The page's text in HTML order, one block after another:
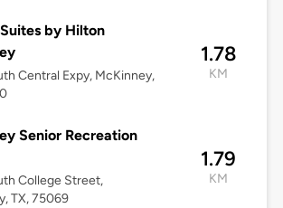
by Hilton
Central Expy, McKinney,
1.78
KM
Senior Recreation
College Street,
TX, 75069
1.79
KM